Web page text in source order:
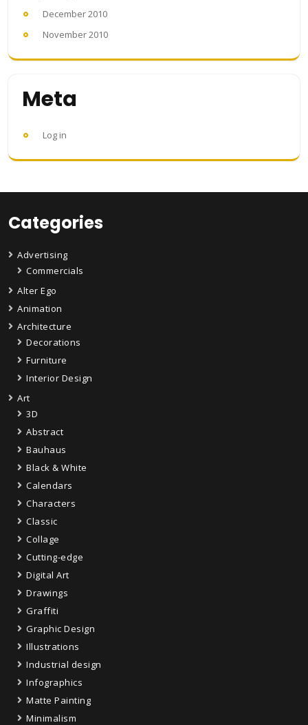
December 2010
November 2010
Meta
Log in
Categories
Advertising
Commercials
Alter Ego
Animation
Architecture
Decorations
Furniture
Interior Design
Art
3D
Abstract
Bauhaus
Black & White
Calendars
Characters
Classic
Collage
Cutting-edge
Digital Art
Drawings
Graffiti
Graphic Design
Illustrations
Industrial design
Infographics
Matte Painting
Minimalism